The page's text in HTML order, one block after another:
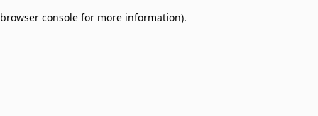
browser console for more information).